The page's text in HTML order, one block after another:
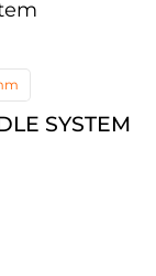
SYSTEM